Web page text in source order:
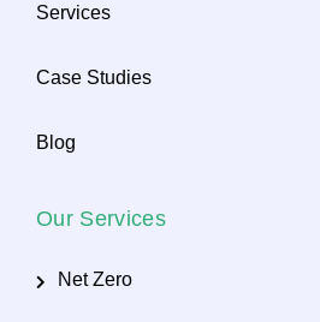
Services
Case Studies
Blog
Our Services
Net Zero